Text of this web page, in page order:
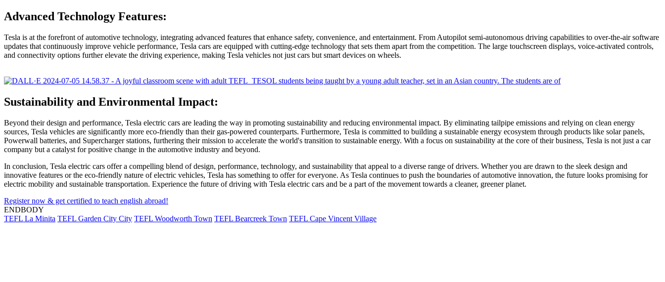
Advanced Technology Features:
Tesla is at the forefront of automotive technology, integrating advanced features that enhance safety, convenience, and entertainment. From Autopilot semi-autonomous driving capabilities to over-the-air software
updates that continuously improve vehicle performance, Tesla cars are equipped with cutting-edge technology that sets them apart from the competition. The large touchscreen displays, voice-activated controls,
and connectivity options further elevate the driving experience, making Tesla vehicles not just cars but smart devices on wheels.
Sustainability and Environmental Impact:
Beyond their design and performance, Tesla electric cars are leading the way in promoting sustainability and reducing environmental impact. By eliminating tailpipe emissions and relying on clean energy
sources, Tesla vehicles are significantly more eco-friendly than their gas-powered counterparts. Furthermore, Tesla is committed to building a sustainable energy ecosystem through products like solar panels,
Powerwall batteries, and Supercharger stations, furthering their mission to accelerate the world's transition to sustainable energy. With a focus on sustainability at the core of their business, Tesla is not just a car
company but a catalyst for positive change in the automotive industry and beyond.
In conclusion, Tesla electric cars offer a compelling blend of design, performance, technology, and sustainability that appeal to a diverse range of drivers. Whether you are drawn to the sleek design and
innovative features or the eco-friendly nature of electric vehicles, Tesla has something to offer for everyone. As Tesla continues to push the boundaries of automotive innovation, the future looks promising for
electric mobility and sustainable transportation. Experience the future of driving with Tesla electric cars and be a part of the movement towards a cleaner, greener planet.
Register now & get certified to teach english abroad!
ENDBODY
TEFL La Minita TEFL Garden City City TEFL Woodworth Town TEFL Bearcreek Town TEFL Cape Vincent Village